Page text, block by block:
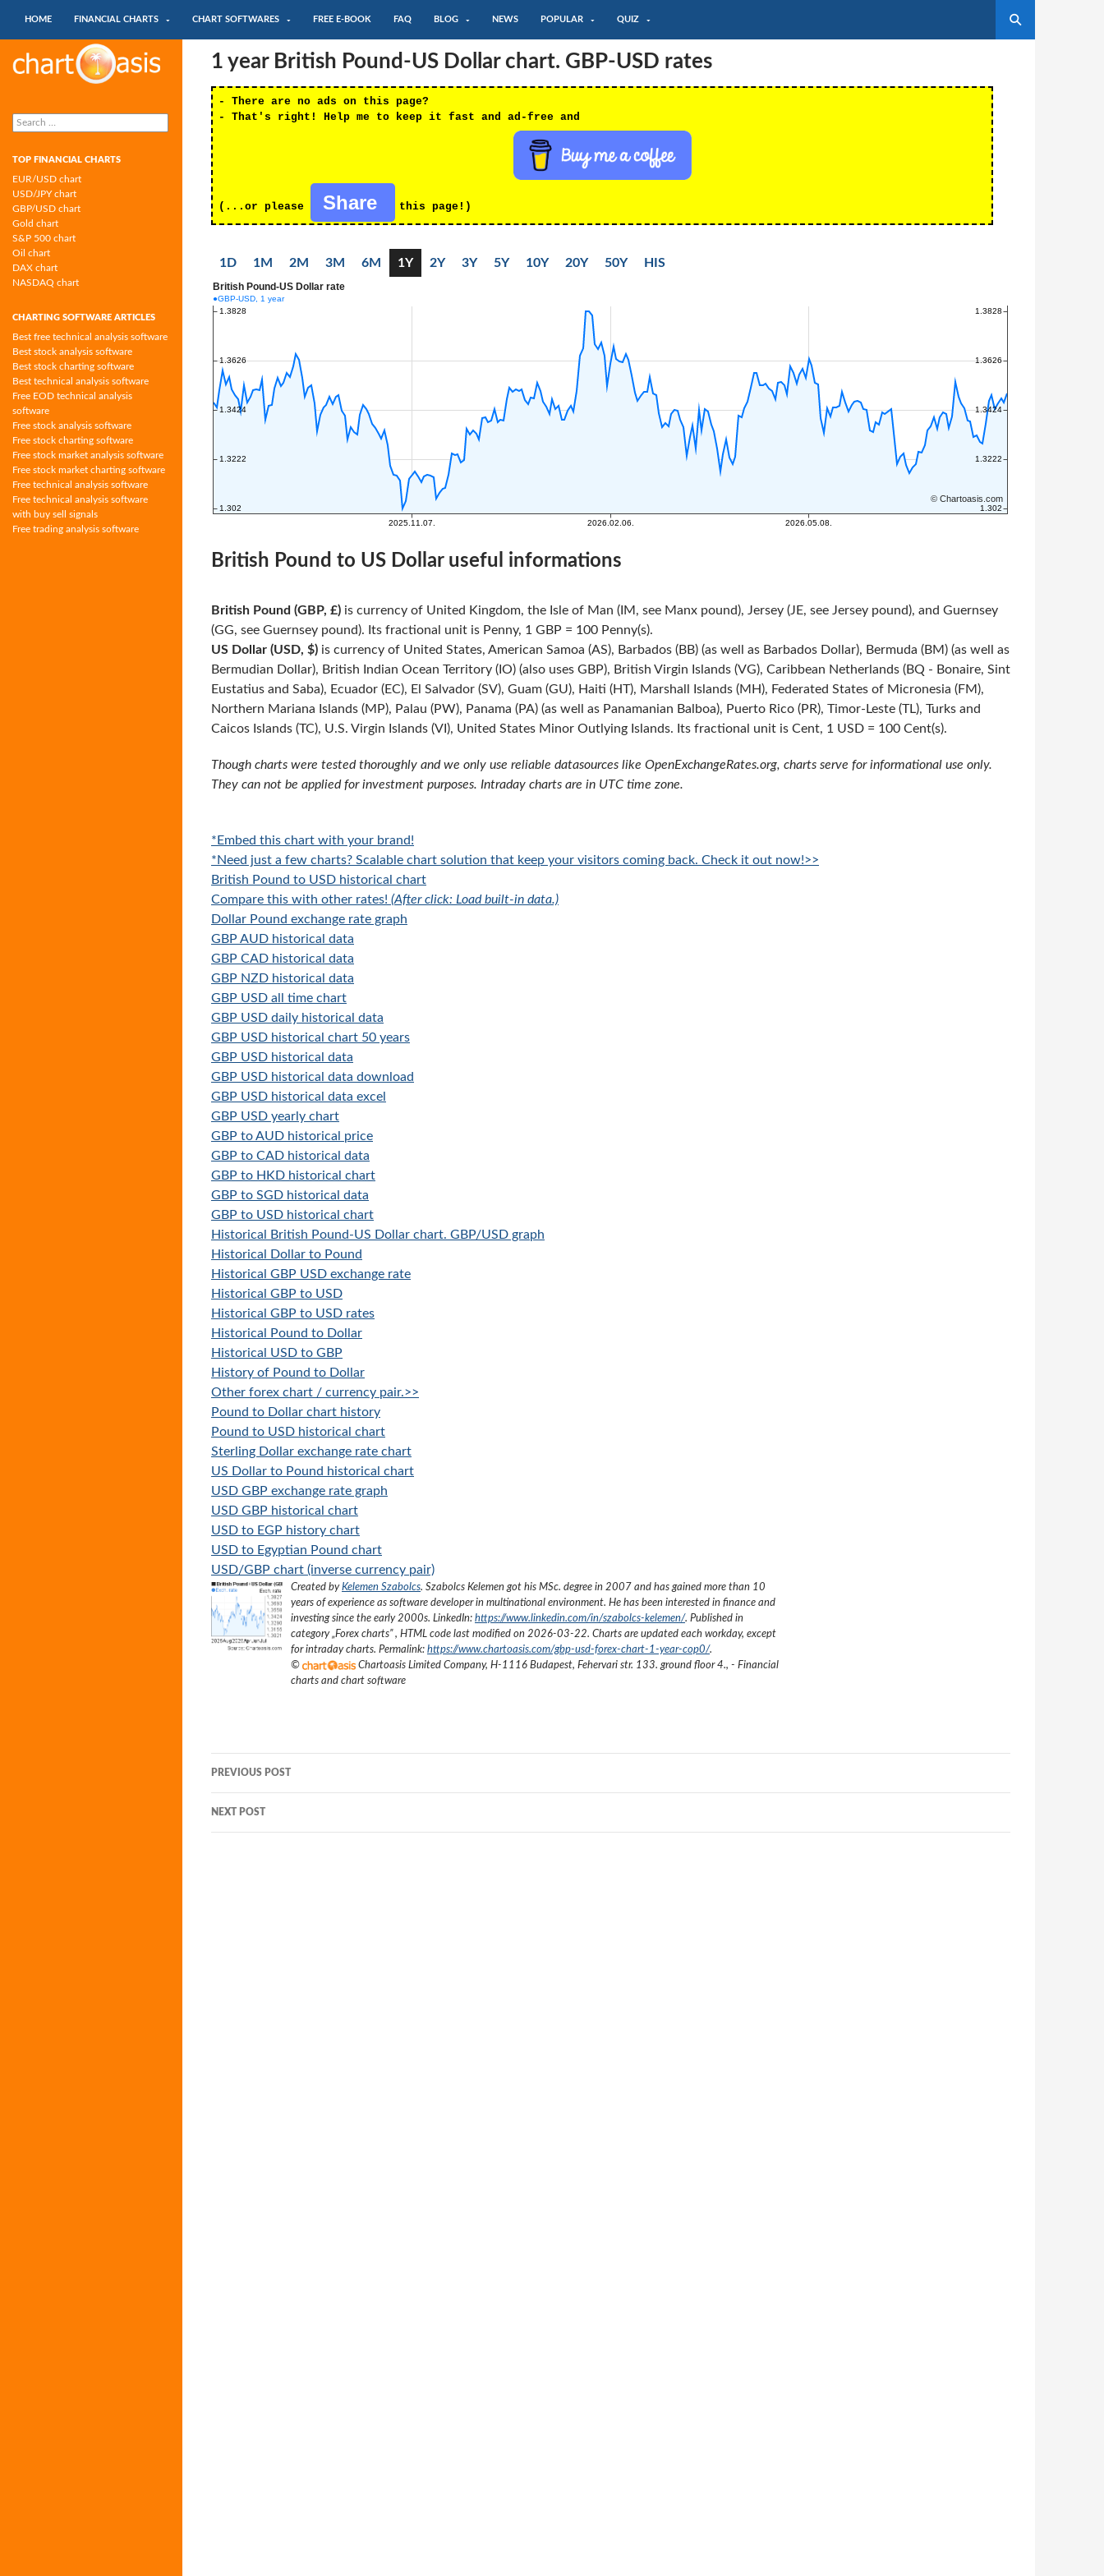
HOME
FINANCIAL CHARTS CHART SOFTWARES FREE E-BOOK FAQ BLOG NEWS POPULAR QUIZ
1 year British Pound-US Dollar chart. GBP-USD rates
- There are no ads on this page?
- That's right! Help me to keep it fast and ad-free and
(...or please Share this page!)
1D 1M 2M 3M 6M 1Y 2Y 3Y 5Y 10Y 20Y 50Y HIS
British Pound to US Dollar useful informations
British Pound (GBP, £) is currency of United Kingdom, the Isle of Man (IM, see Manx pound), Jersey (JE, see Jersey pound), and Guernsey
(GG, see Guernsey pound). Its fractional unit is Penny, 1 GBP = 100 Penny(s).
US Dollar (USD, $) is currency of United States, American Samoa (AS), Barbados (BB) (as well as Barbados Dollar), Bermuda (BM) (as well as
Bermudian Dollar), British Indian Ocean Territory (IO) (also uses GBP), British Virgin Islands (VG), Caribbean Netherlands (BQ - Bonaire, Sint
Eustatius and Saba), Ecuador (EC), El Salvador (SV), Guam (GU), Haiti (HT), Marshall Islands (MH), Federated States of Micronesia (FM),
Northern Mariana Islands (MP), Palau (PW), Panama (PA) (as well as Panamanian Balboa), Puerto Rico (PR), Timor-Leste (TL), Turks and
Caicos Islands (TC), U.S. Virgin Islands (VI), United States Minor Outlying Islands. Its fractional unit is Cent, 1 USD = 100 Cent(s).
Though charts were tested thoroughly and we only use reliable datasources like OpenExchangeRates.org, charts serve for informational use only.
They can not be applied for investment purposes. Intraday charts are in UTC time zone.
*Embed this chart with your brand!
*Need just a few charts? Scalable chart solution that keep your visitors coming back. Check it out now!>>
British Pound to USD historical chart
Compare this with other rates! (After click: Load built-in data.)
Dollar Pound exchange rate graph
GBP AUD historical data
GBP CAD historical data
GBP NZD historical data
GBP USD all time chart
GBP USD daily historical data
GBP USD historical chart 50 years
GBP USD historical data
GBP USD historical data download
GBP USD historical data excel
GBP USD yearly chart
GBP to AUD historical price
GBP to CAD historical data
GBP to HKD historical chart
GBP to SGD historical data
GBP to USD historical chart
Historical British Pound-US Dollar chart. GBP/USD graph
Historical Dollar to Pound
Historical GBP USD exchange rate
Historical GBP to USD
Historical GBP to USD rates
Historical Pound to Dollar
Historical USD to GBP
History of Pound to Dollar
Other forex chart / currency pair.>>
Pound to Dollar chart history
Pound to USD historical chart
Sterling Dollar exchange rate chart
US Dollar to Pound historical chart
USD GBP exchange rate graph
USD GBP historical chart
USD to EGP history chart
USD to Egyptian Pound chart
USD/GBP chart (inverse currency pair)
Created byKelemen Szabolcs. Szabolcs Kelemen got his MSc. degree in 2007 and has gained more than 10
years of experience as software developer in multinational environment. He has been interested in finance and
investing since the early 2000s. LinkedIn: https://www.linkedin.com/in/szabolcs-kelemen/. Published in
category „Forex charts”, HTML code last modified on 2026-03-22. Charts are updated each workday, except
for intraday charts. Permalink: https://www.chartoasis.com/gbp-usd-forex-chart-1-year-cop0/.
©
Chartoasis Limited Company, H-1116 Budapest, Fehervari str. 133. ground floor 4., - Financial
charts and chart software
navigation
PREVIOUS POST
NEXT POST
Chartoasis.com: financial charts and
chart software
Search
for:
TOP FINANCIAL CHARTS
EUR/USD chart
USD/JPY chart
GBP/USD chart
Gold chart
S&P 500 chart
Oil chart
DAX chart
NASDAQ chart
CHARTING SOFTWARE ARTICLES
Best free technical analysis software
Best stock analysis software
Best stock charting software
Best technical analysis software
Free EOD technical analysis
software
Free stock analysis software
Free stock charting software
Free stock market analysis software
Free stock market charting software
Free technical analysis software
Free technical analysis software
with buy sell signals
Free trading analysis software